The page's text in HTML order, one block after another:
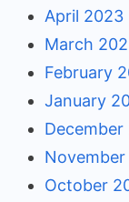
April 2023
March
February
January
December
October